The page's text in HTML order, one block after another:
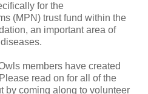
for the
(MPN) trust fund within the
an important area of
members have created
read on for all of the
by coming along to volunteer